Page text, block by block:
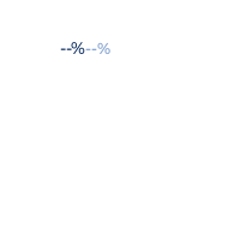
--%--%